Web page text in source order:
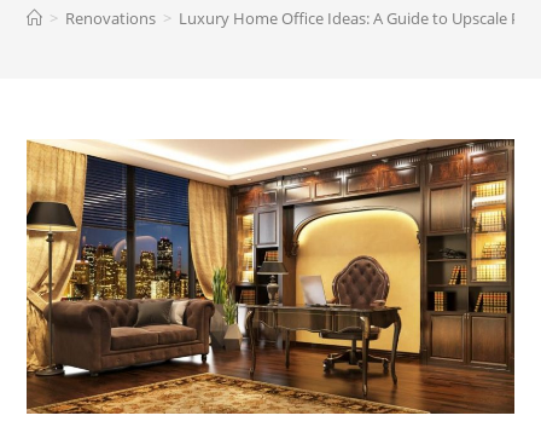
> Renovations > Luxury Home Office Ideas: A Guide to Upscale